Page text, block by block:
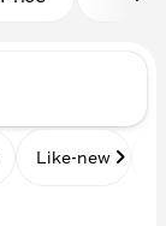
Like-new